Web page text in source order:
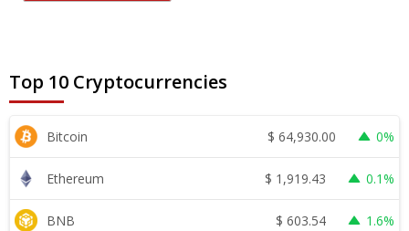
Top 10 Cryptocurrencies
Bitcoin $ 64,930.00 0%
Ethereum $ 1,919.43 0.1%
BNB $ 603.54 1.6%